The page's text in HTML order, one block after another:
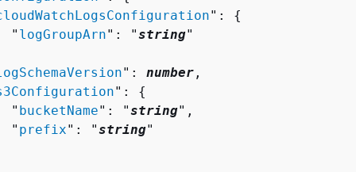
": {
"
logGroupArn": "string"
": number ,
": {
"
bucketName": "string",
"
prefix": "string"